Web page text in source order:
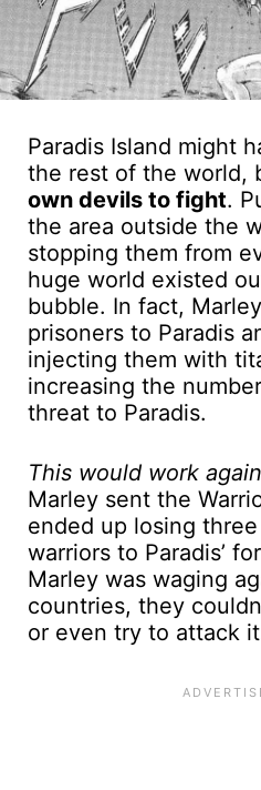
Paradis Island might
the rest of the world,
own devils to fight.
the area outside the
stopping them from
huge world existed
bubble. In fact,
prisoners to Paradis
injecting them with
increasing the
threat to Paradis.
This would work
Marley sent the
ended up losing
warriors to Paradis’
Marley was waging
countries, they
or even try to attack